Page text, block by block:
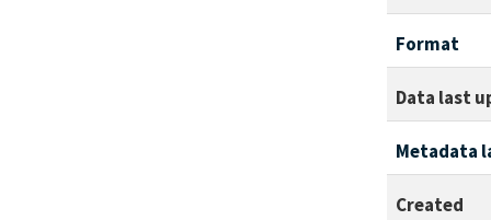
Format
Data last
Metadata
Created